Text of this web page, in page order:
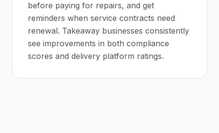
before paying for repairs, and get
reminders when service contracts need
renewal. Takeaway businesses consistently
see improvements in both compliance
scores and delivery platform ratings.